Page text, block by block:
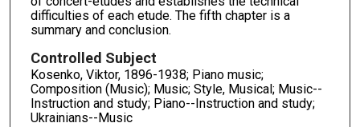
difficulties of each etude. The fifth chapter is a
summary and conclusion.
Controlled Subject
Kosenko, Viktor, 1896-1938; Piano music;
Composition (Music); Music; Style, Musical; Music--
Instruction and study; Piano--Instruction and study;
Ukrainians--Music